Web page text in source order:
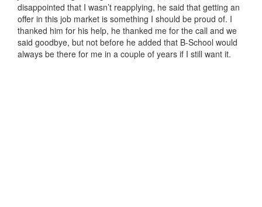
disappointed that I wasn’t reapplying, he said that getting an
offer in this job market is something I should be proud of. I
thanked him for his help, he thanked me for the call and we
said goodbye, but not before he added that B-School would
always be there for me in a couple of years if I still want it.